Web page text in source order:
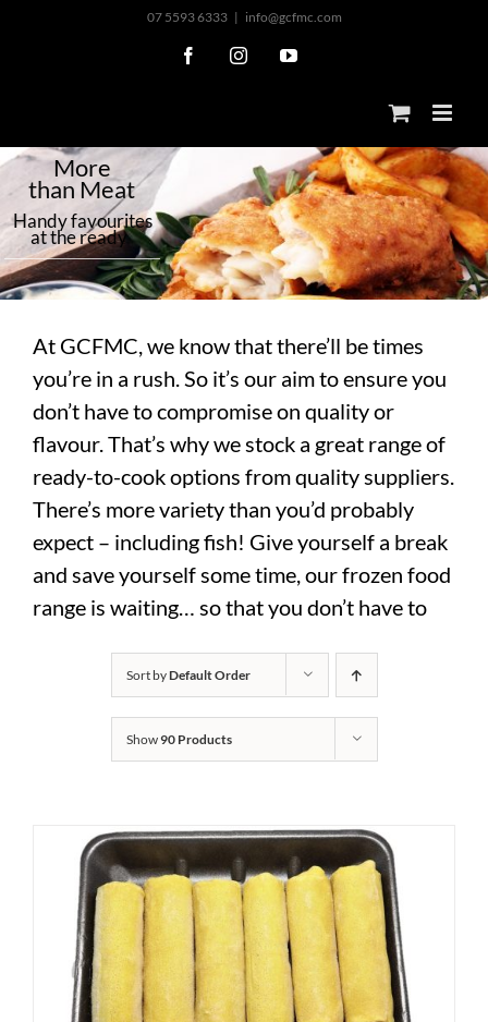
07 5593 6333 | info@gcfmc.com
FacebookInstagramYouTube
than Meat
More
attheready
Handyfavourites
At GCFMC, we know that there’ll be times
you’re in a rush. So it’s our aim to ensure you
don’t have to compromise on quality or
flavour. That’s why we stock a great range of
ready-to-cook options from quality suppliers.
There’s more variety than you’d probably
expect – including fish! Give yourself a break
and save yourself some time, our frozen food
range is waiting… so that you don’t have to
Sort byDefault Order
Show90 Products